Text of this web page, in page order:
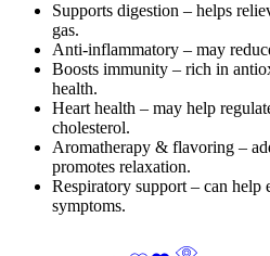
Supports digestion – helps
gas.
Anti-inflammatory – may
Boosts immunity – rich in
health.
Heart health – may help
cholesterol.
Aromatherapy & flavoring –
promotes relaxation.
Respiratory support – can help
symptoms.